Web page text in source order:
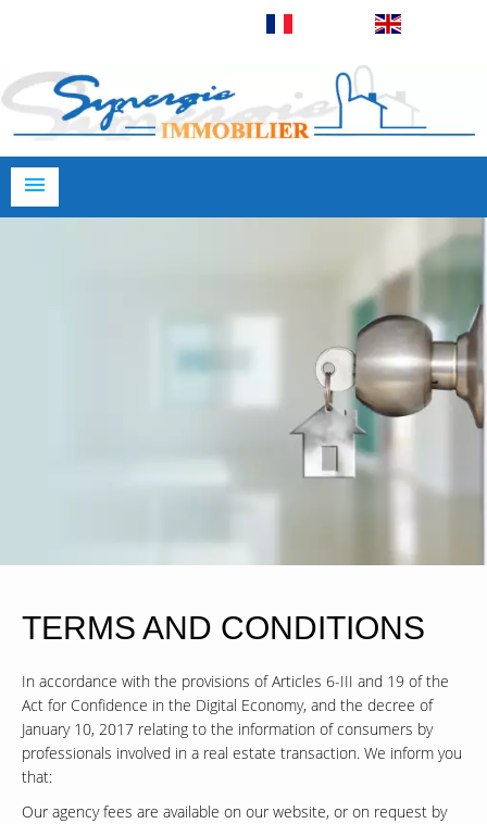
TERMS AND CONDITIONS
In accordance with the provisions of Articles 6-III and 19 of the
Act for Confidence in the Digital Economy, and the decree of
January 10, 2017 relating to the information of consumers by
professionals involved in a real estate transaction. We inform you
that:
Our agency fees are available on our website, or on request by